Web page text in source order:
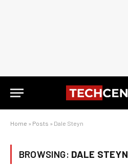
Home » Posts » Dale Steyn
BROWSING: DALE STEYN